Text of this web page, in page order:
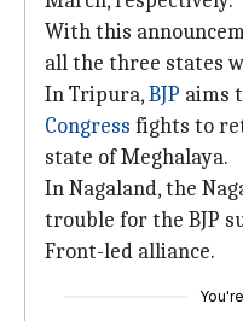
With this
all the three states
In Tripura,BJP aims
Congress fights to
state of Meghalaya.
In Nagaland, the
trouble for the BJP
Front-led alliance.
You're